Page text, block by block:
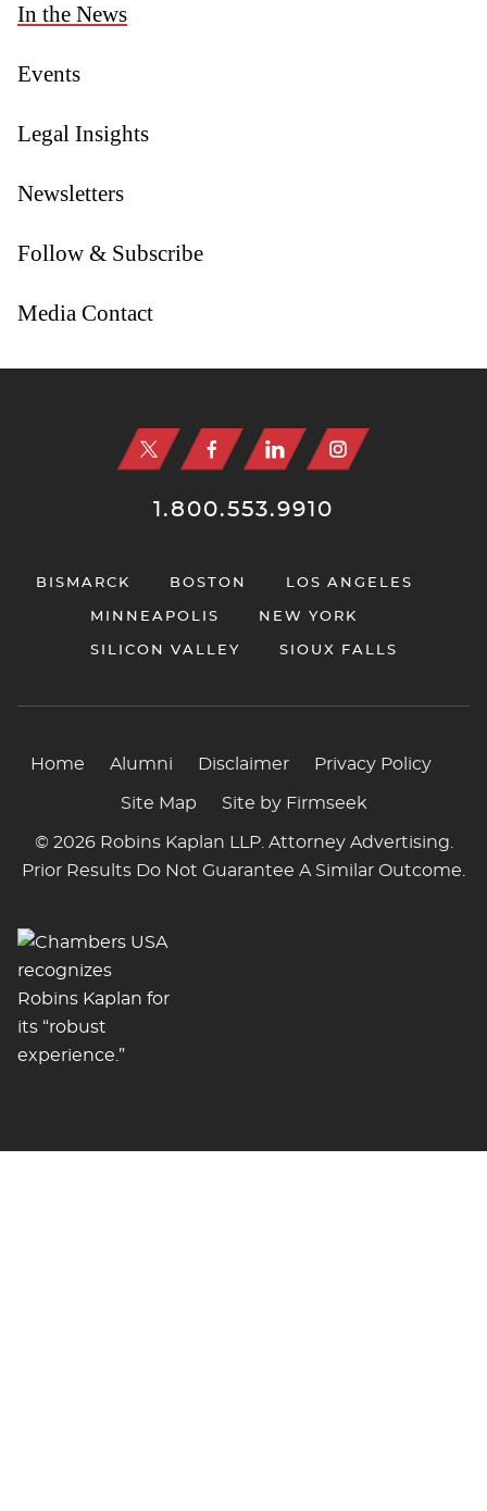
In the News
Events
Legal Insights
Newsletters
Follow & Subscribe
Media Contact
1.800.553.9910
BISMARCK BOSTON LOS ANGELES
MINNEAPOLIS NEW YORK
SILICON VALLEY SIOUX FALLS
Home Alumni Disclaimer Privacy Policy
Site Map Site by Firmseek
© 2026 Robins Kaplan LLP. Attorney Advertising.
Prior Results Do Not Guarantee A Similar Outcome.